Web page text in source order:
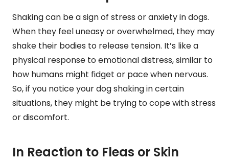
Shaking can be a sign of stress or anxiety in dogs.
When they feel uneasy or overwhelmed, they may
shake their bodies to release tension. It’s like a
physical response to emotional distress, similar to
how humans might fidget or pace when nervous.
So, if you notice your dog shaking in certain
situations, they might be trying to cope with stress
or discomfort.
In Reaction to Fleas or Skin